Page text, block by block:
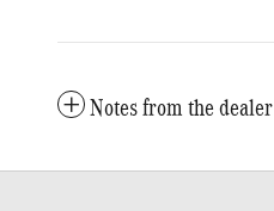
Notes from the dealer